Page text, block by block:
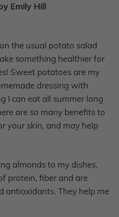
Emily Hill
the usual potato salad
something healthier for
Sweet potatoes are my
dressing with
I can eat all summer long
are so many benefits to
your skin, and may help
almonds to my dishes.
protein, fiber and are
antioxidants. They help me